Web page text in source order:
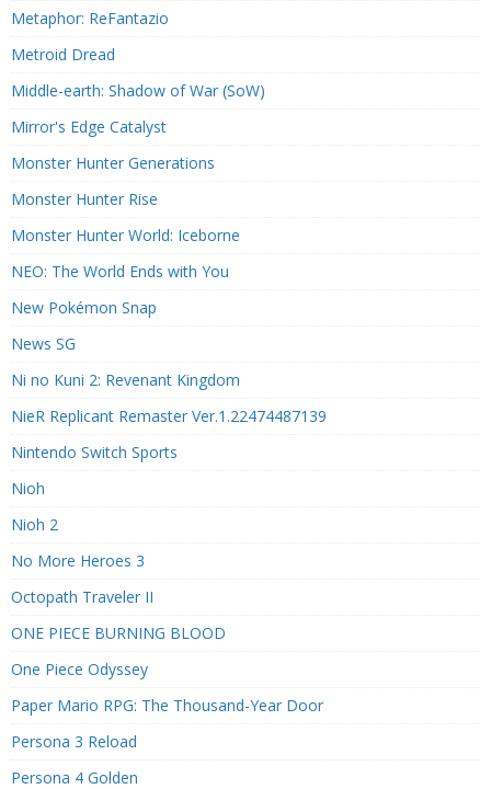
Metaphor: ReFantazio
Metroid Dread
Middle-earth: Shadow of War (SoW)
Mirror's Edge Catalyst
Monster Hunter Generations
Monster Hunter Rise
Monster Hunter World: Iceborne
NEO: The World Ends with You
New Pokémon Snap
News SG
Ni no Kuni 2: Revenant Kingdom
NieR Replicant Remaster Ver.1.22474487139
Nintendo Switch Sports
Nioh
Nioh 2
No More Heroes 3
Octopath Traveler II
ONE PIECE BURNING BLOOD
One Piece Odyssey
Paper Mario RPG: The Thousand-Year Door
Persona 3 Reload
Persona 4 Golden